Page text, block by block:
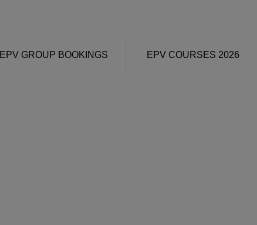
EPV GROUP BOOKINGS EPV COURSES 2026